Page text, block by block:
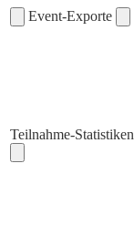
Event-Exporte
Teilnahme-Statistiken